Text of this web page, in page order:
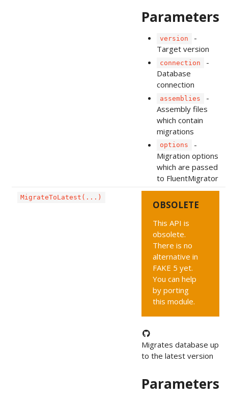
Parameters
version
-
Target version
connection
-
Database
connection
assemblies
-
Assembly files
which contain
migrations
options
-
Migration options
which are passed
to FluentMigrator
MigrateToLatest(...)
OBSOLETE
This API is
obsolete.
There is no
alternative in
FAKE 5 yet.
You can help
by porting
this module.
Migrates database up
to the latest version
Parameters